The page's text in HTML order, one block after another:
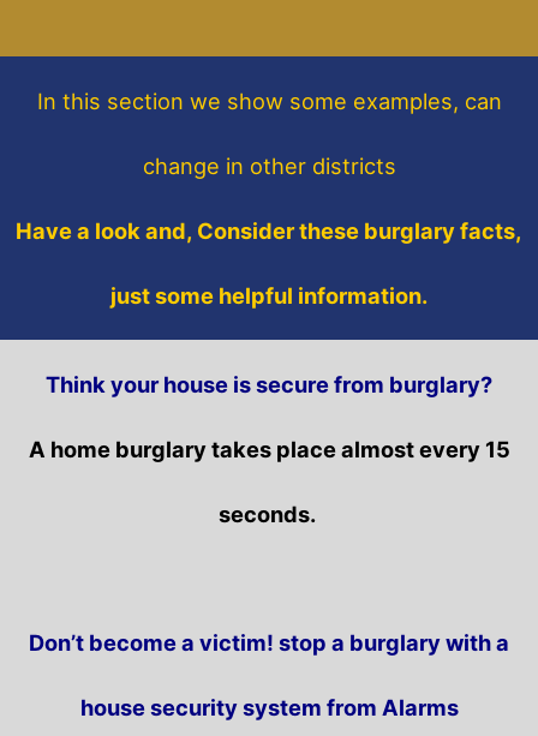
In this section we show some examples, can
change in other districts
Have a look and, Consider these burglary facts,
just some helpful information.
Think your house is secure from burglary?
A home burglary takes place almost every 15
seconds.
Don’t become a victim! stop a burglary with a
house security system from Alarms